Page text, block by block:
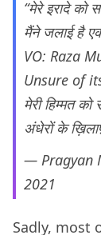
“मेरे इरादे को
मैंने जलाई है
VO: Raza
Unsure of
मेरी हिम्मत
अंधेरों के
— Pragyan
2021
Sadly, most